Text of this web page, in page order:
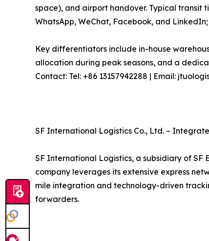
space), and airport handover. Typical transit
WhatsApp, WeChat, Facebook, and
Key differentiators include in-house
allocation during peak seasons, and a
Contact: Tel: +86 13157942288 | Email:
SF International Logistics Co., Ltd. –
SF International Logistics, a subsidiary of SF
company leverages its extensive express
mile integration and technology-driven
forwarders.